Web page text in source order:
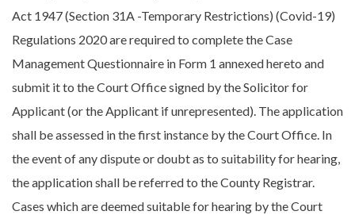
Act 1947 (Section 31A -Temporary Restrictions) (Covid-19)
Regulations 2020 are required to complete the Case
Management Questionnaire in Form 1 annexed hereto and
submit it to the Court Office signed by the Solicitor for
Applicant (or the Applicant if unrepresented). The application
shall be assessed in the first instance by the Court Office. In
the event of any dispute or doubt as to suitability for hearing,
the application shall be referred to the County Registrar.
Cases which are deemed suitable for hearing by the Court